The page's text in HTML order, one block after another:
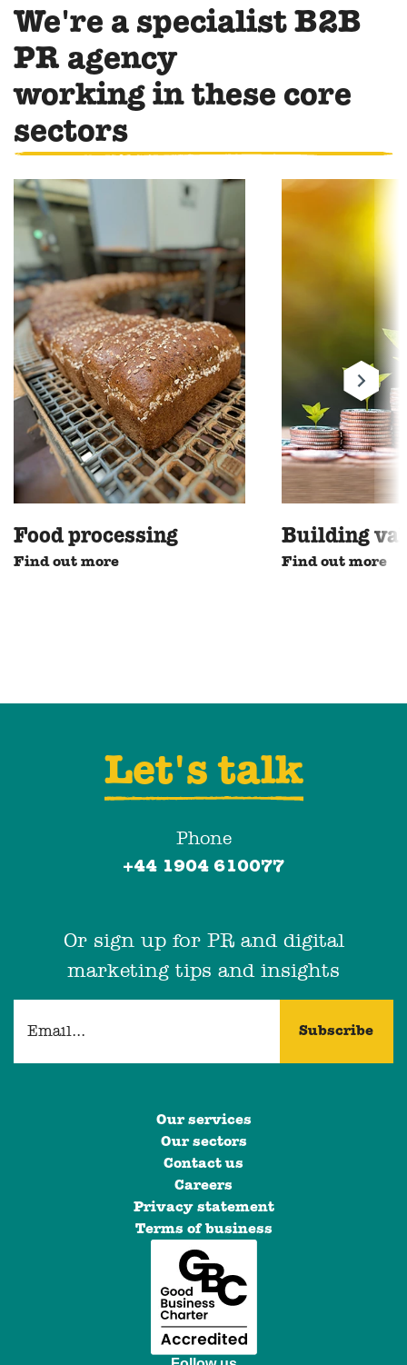
We're a specialist B2B
PR agency
working in these core
sectors
Food processing
Find out more
Building
Find out more
Let's talk
Phone
+44 1904 610077
Or sign up for PR and digital
marketing tips and insights
Our services
Our sectors
Contact us
Careers
Privacy statement
Terms of business